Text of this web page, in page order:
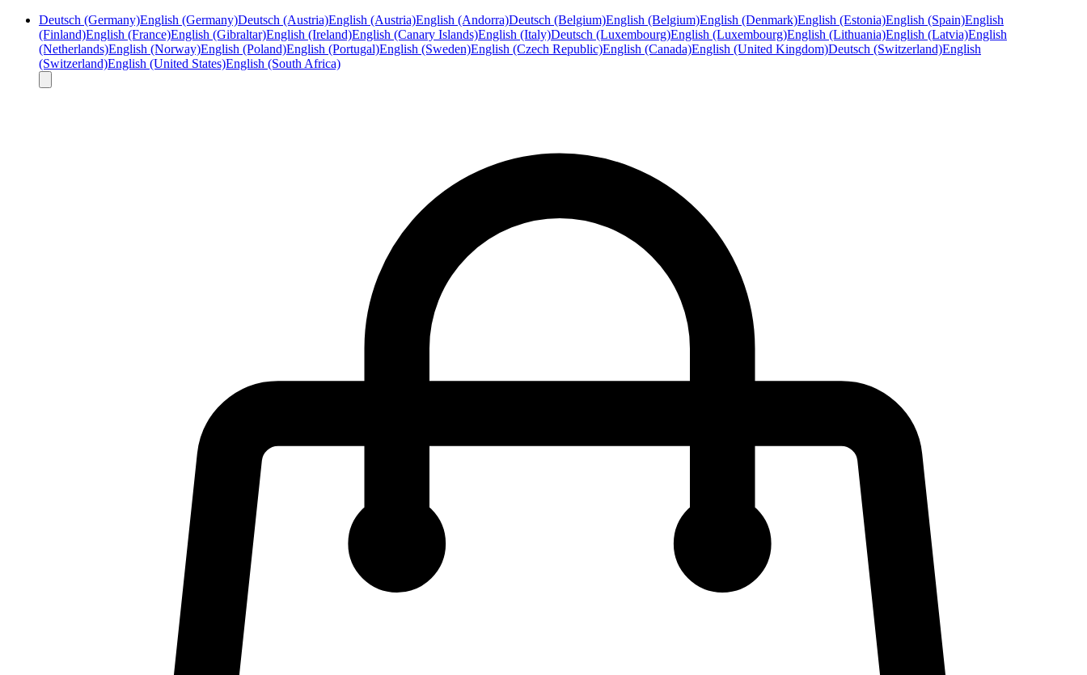
Deutsch (Germany)English (Germany)Deutsch (Austria)English (Austria)English (Andorra)Deutsch (Belgium)English (Belgium)English (Denmark)English (Estonia)English (Spain)English
(Finland)English (France)English (Gibraltar)English (Ireland)English (Canary Islands)English (Italy)Deutsch (Luxembourg)English (Luxembourg)English (Lithuania)English (Latvia)English
(Netherlands)English (Norway)English (Poland)English (Portugal)English (Sweden)English (Czech Republic)English (Canada)English (United Kingdom)Deutsch (Switzerland)English
(Switzerland)English (United States)English (South Africa)